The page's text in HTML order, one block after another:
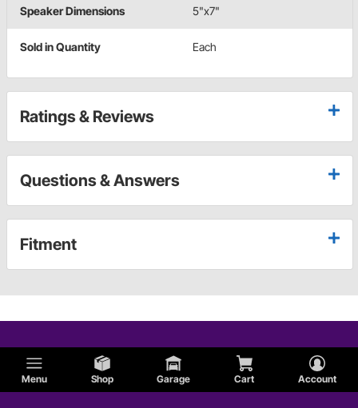
Menu Shop Garage Cart Account
Speaker Dimensions 5"x7"
Sold in Quantity Each
Ratings & Reviews
Questions & Answers
Fitment